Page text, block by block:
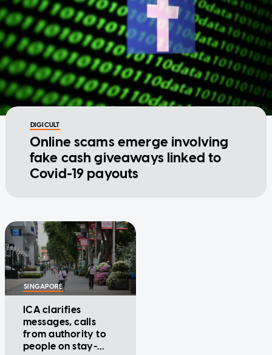
DIGICULT
Online scams emerge involving
fake cash giveaways linked to
Covid-19 payouts
SINGAPORE
ICA clarifies
messages, calls
from authority to
people on stay-